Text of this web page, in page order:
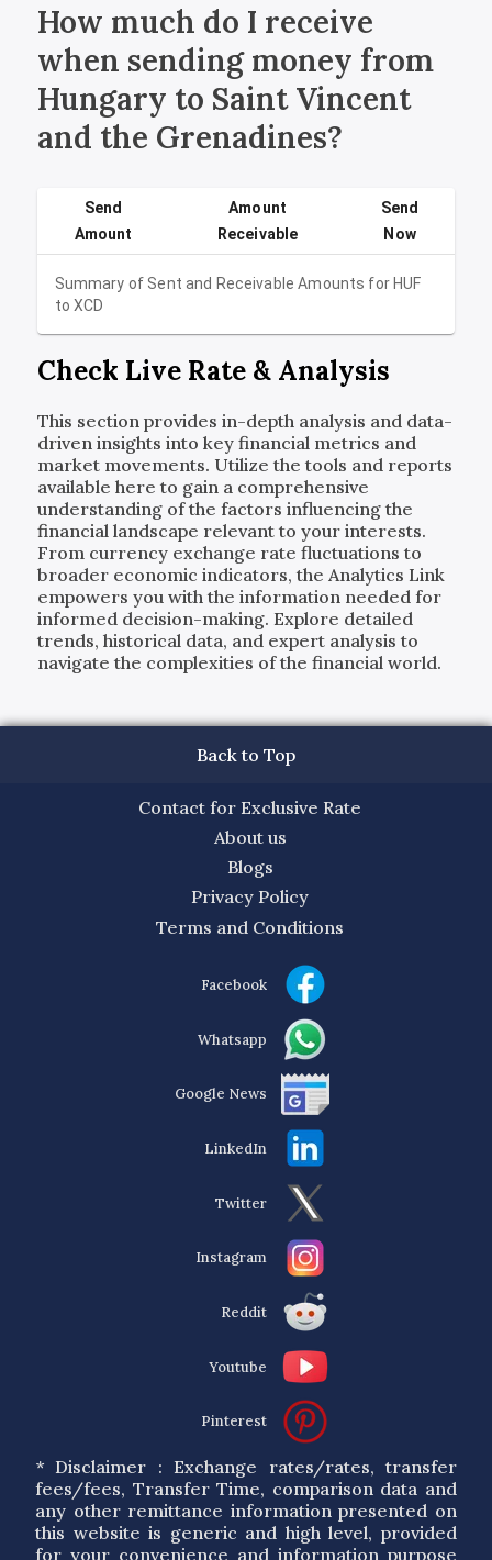
How much do I receive
when sending money from
Hungary to Saint Vincent
and the Grenadines?
Summary of Sent and Receivable Amounts forHUF
toXCD
Send
Amount
Amount
Receivable
Send
Now
Check Live Rate & Analysis
This section provides in-depth analysis and data-
driven insights into key financial metrics and
market movements. Utilize the tools and reports
available here to gain a comprehensive
understanding of the factors influencing the
financial landscape relevant to your interests.
From currency exchange rate fluctuations to
broader economic indicators, the Analytics Link
empowers you with the information needed for
informed decision-making. Explore detailed
trends, historical data, and expert analysis to
navigate the complexities of the financial world.
Back to Top
Contact for Exclusive Rate
About us
Blogs
Privacy Policy
Terms and Conditions
Facebook
Whatsapp
Google News
LinkedIn
Twitter
Instagram
Reddit
Youtube
Pinterest
* Disclaimer : Exchange rates/rates, transfer
fees/fees, Transfer Time, comparison data and
any other remittance information presented on
this website is generic and high level, provided
for your convenience and information purpose